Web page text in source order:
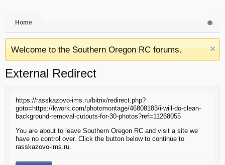
Home
Welcome to the Southern Oregon RC forums.
External Redirect
https://rasskazovo-ims.ru/bitrix/redirect.php?
goto=https://kwork.com/photomontage/46808183/i-will-do-clean-
background-removal-cutouts-for-30-photos?ref=11268055
You are about to leave Southern Oregon RC and visit a site we
have no control over. Click the button below to continue to
rasskazovo-ims.ru.